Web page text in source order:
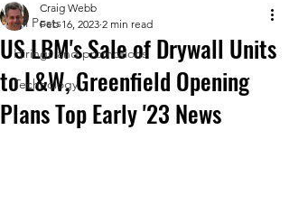
All Posts
Hirings and promotions
Technology
US LBM's Sale of Drywall Units
to L&W, Greenfield Opening
Plans Top Early '23 News
Craig Webb
Feb 16, 2023 2 min read